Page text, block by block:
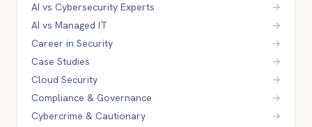
AI vs Cybersecurity Experts
→
AI vs Managed IT
→
Career in Security
→
Case Studies
→
Cloud Security
→
Compliance & Governance
→
Cybercrime & Cautionary
→